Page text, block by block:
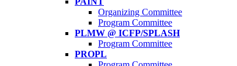
Organizing Committee
Program Committee
PLMW @ ICFP/SPLASH
Program Committee
PROPL